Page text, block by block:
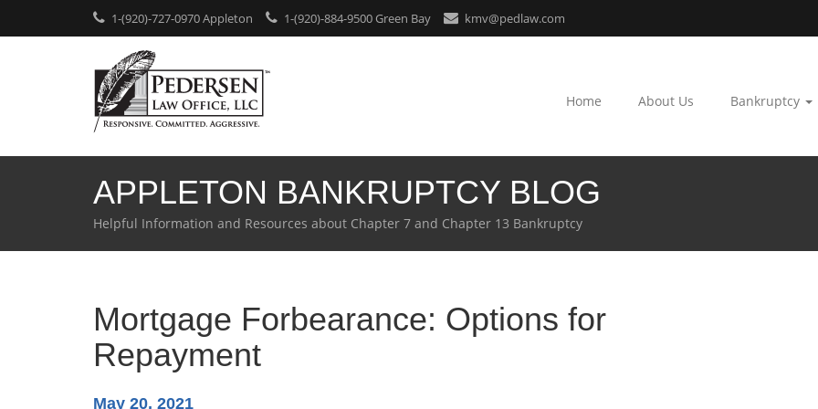
1-(920)-727-0970 Appleton 1-(920)-884-9500 Green Bay kmv@pedlaw.com
Home About Us Bankruptcy
APPLETON BANKRUPTCY BLOG
Helpful Information and Resources about Chapter 7 and Chapter 13 Bankruptcy
Mortgage Forbearance: Options for
Repayment
May 20, 2021